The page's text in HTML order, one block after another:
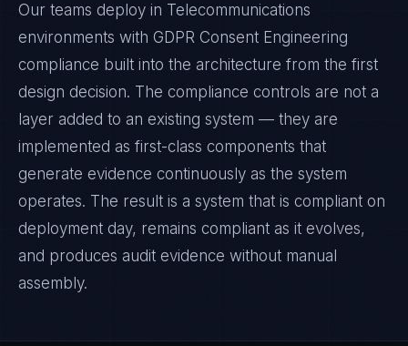
Our teams deploy in Telecommunications
environments with GDPR Consent Engineering
compliance built into the architecture from the first
design decision. The compliance controls are not a
layer added to an existing system — they are
implemented as first-class components that
generate evidence continuously as the system
operates. The result is a system that is compliant on
deployment day, remains compliant as it evolves,
and produces audit evidence without manual
assembly.